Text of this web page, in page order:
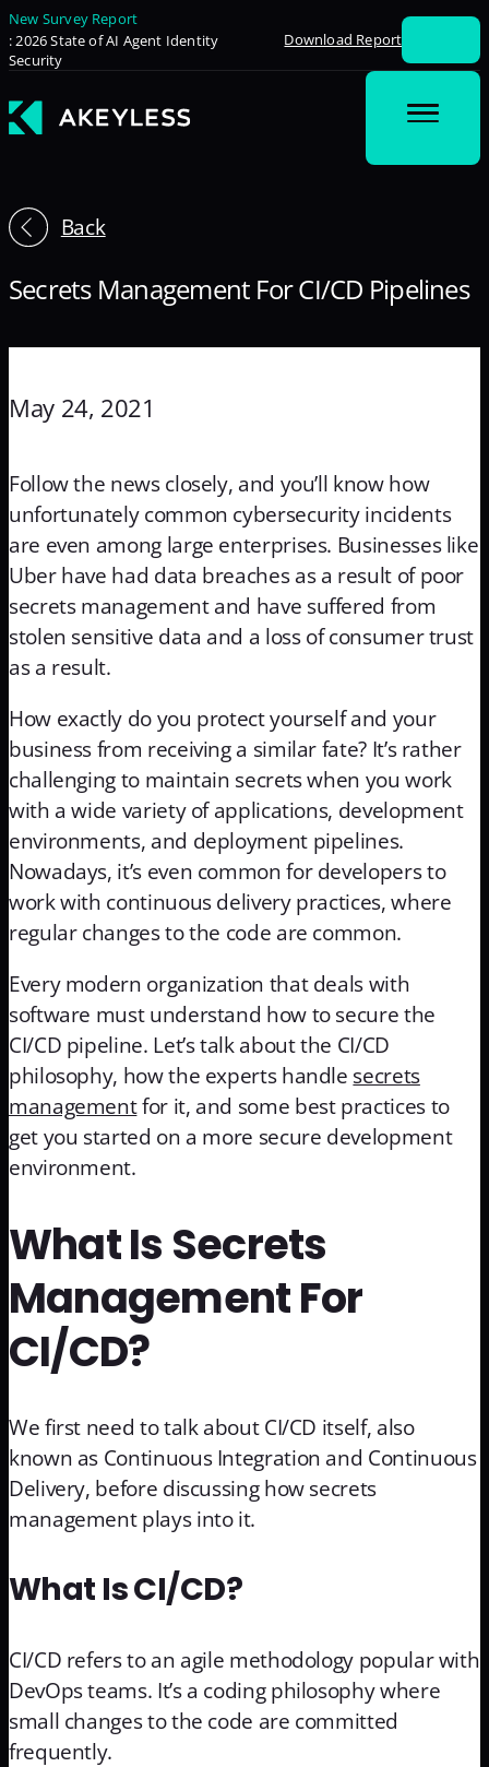
New Survey Report
: 2026 State of AI Agent Identity
Security
Download Report
Back
Secrets Management For CI/CD Pipelines
May 24, 2021
Follow the news closely, and you’ll know how
unfortunately common cybersecurity incidents
are even among large enterprises. Businesses like
Uber have had data breaches as a result of poor
secrets management and have suffered from
stolen sensitive data and a loss of consumer trust
as a result.
How exactly do you protect yourself and your
business from receiving a similar fate? It’s rather
challenging to maintain secrets when you work
with a wide variety of applications, development
environments, and deployment pipelines.
Nowadays, it’s even common for developers to
work with continuous delivery practices, where
regular changes to the code are common.
Every modern organization that deals with
software must understand how to secure the
CI/CD pipeline. Let’s talk about the CI/CD
philosophy, how the experts handle secrets
managementfor it, and some best practices to
get you started on a more secure development
environment.
What Is Secrets
Management For
CI/CD?
We first need to talk about CI/CD itself, also
known as Continuous Integration and Continuous
Delivery, before discussing how secrets
management plays into it.
What Is CI/CD?
CI/CD refers to an agile methodology popular with
DevOps teams. It’s a coding philosophy where
small changes to the code are committed
frequently.